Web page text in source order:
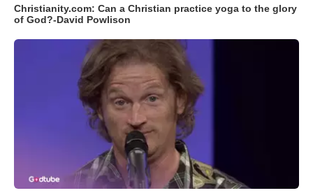
Christianity.com: Can a Christian practice yoga to the glory
of God?-David Powlison